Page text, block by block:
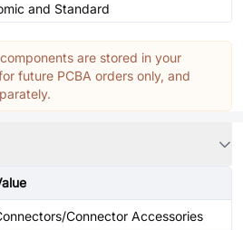
and Standard
are stored in your
future PCBA orders only, and
Connector Accessories